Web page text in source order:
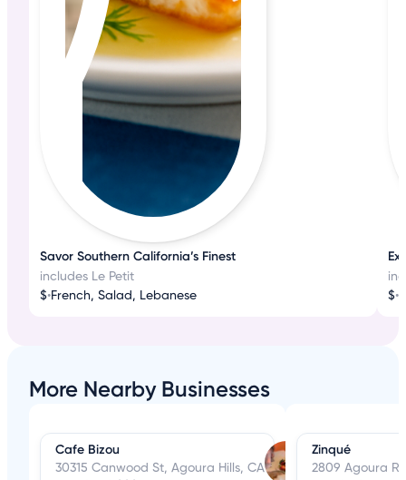
Savor Southern California’s Finest
includes Le Petit
$•French, Salad, Lebanese
$•
More Nearby Businesses
Cafe Bizou
30315 Canwood St, Agoura Hills, CA
Zinqué
2809 Agoura